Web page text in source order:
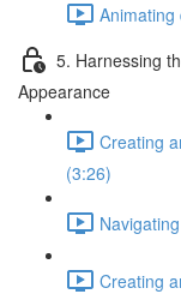
5. Harnessing
Appearance
Creating
(3:26)
Creating